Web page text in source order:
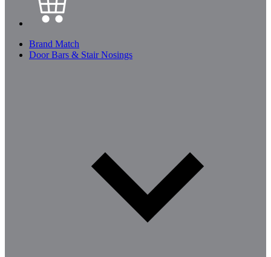
Brand Match
Door Bars & Stair Nosings